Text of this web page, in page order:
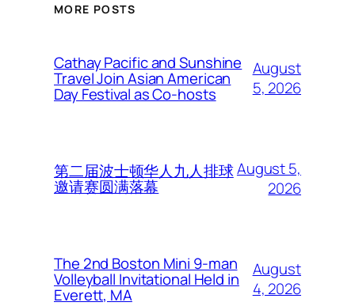
MORE POSTS
Cathay Pacific and Sunshine
Travel Join Asian American
Day Festival as Co-hosts
August
5, 2026
第二届波士顿华人九人排球
邀请赛圆满落幕
August 5,
2026
The 2nd Boston Mini 9-man
Volleyball Invitational Held in
Everett, MA
August
4, 2026